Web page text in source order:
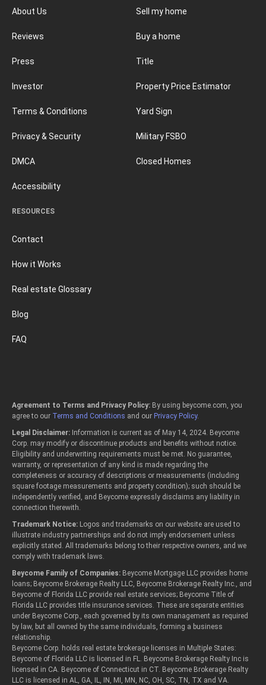
Sell my home
Buy a home
Title
Property Price Estimator
Yard Sign
Military FSBO
Closed Homes
RESOURCES
Contact
How it Works
Real estate Glossary
Blog
FAQ
About Us
Reviews
Press
Investor
Terms & Conditions
Privacy & Security
DMCA
Accessibility
Agreement to Terms and Privacy Policy: By using beycome.com, you
agree to our Terms and Conditions and our Privacy Policy.
Legal Disclaimer: Information is current as of May 14, 2024. Beycome
Corp. may modify or discontinue products and benefits without notice.
Eligibility and underwriting requirements must be met. No guarantee,
warranty, or representation of any kind is made regarding the
completeness or accuracy of descriptions or measurements (including
square footage measurements and property condition); such should be
independently verified, and Beycome expressly disclaims any liability in
connection therewith.
Trademark Notice: Logos and trademarks on our website are used to
illustrate industry partnerships and do not imply endorsement unless
explicitly stated. All trademarks belong to their respective owners, and we
comply with trademark laws.
Beycome Family of Companies: Beycome Mortgage LLC provides home
loans; Beycome Brokerage Realty LLC, Beycome Brokerage Realty Inc., and
Beycome of Florida LLC provide real estate services; Beycome Title of
Florida LLC provides title insurance services. These are separate entities
under Beycome Corp., each governed by its own management as required
by law, but all owned by the same individuals, forming a business
relationship.
Beycome Corp. holds real estate brokerage licenses in Multiple States:
Beycome of Florida LLC is licensed in FL. Beycome Brokerage Realty Inc is
licensed in CA. Beycome of Connecticut in CT. Beycome Brokerage Realty
LLC is licensed in AL, GA, IL, IN, MI, MN, NC, OH, SC, TN, TX and VA.